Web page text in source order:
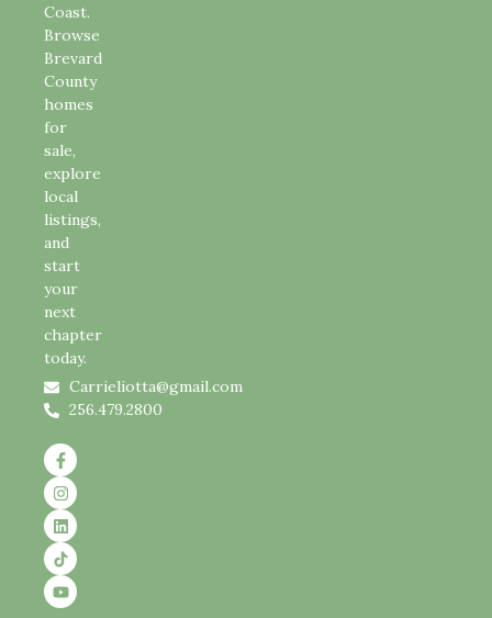
Coast.
Browse
Brevard
County
homes
for
sale,
explore
local
listings,
and
start
your
next
chapter
today.
Carrieliotta@gmail.com
256.479.2800